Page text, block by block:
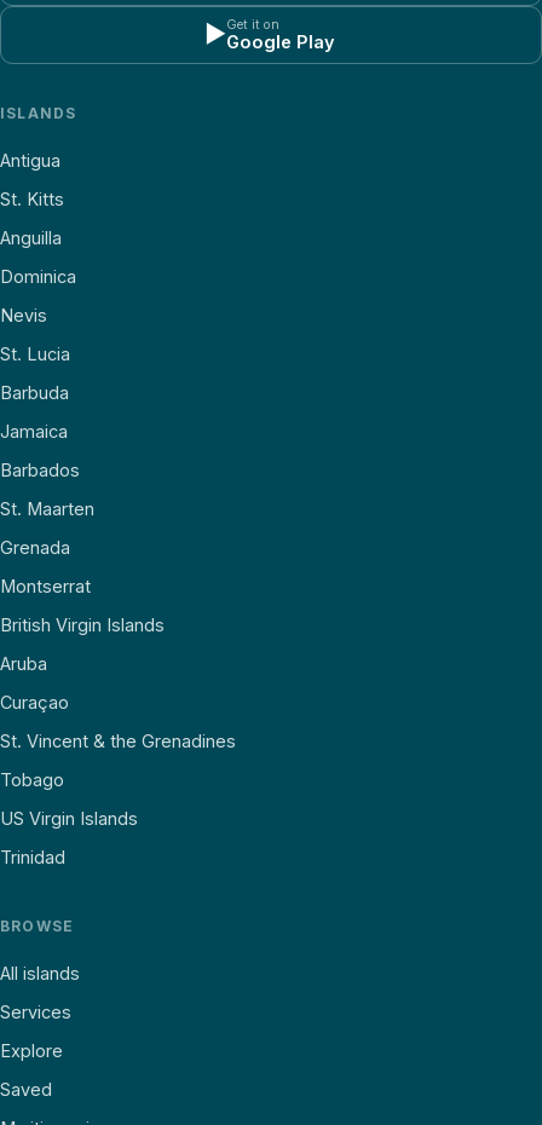
▶Get it on
Google Play
ISLANDS
Antigua
St. Kitts
Anguilla
Dominica
Nevis
St. Lucia
Barbuda
Jamaica
Barbados
St. Maarten
Grenada
Montserrat
British Virgin Islands
Aruba
Curaçao
St. Vincent & the Grenadines
Tobago
US Virgin Islands
Trinidad
BROWSE
All islands
Services
Explore
Saved